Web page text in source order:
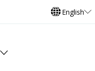
English